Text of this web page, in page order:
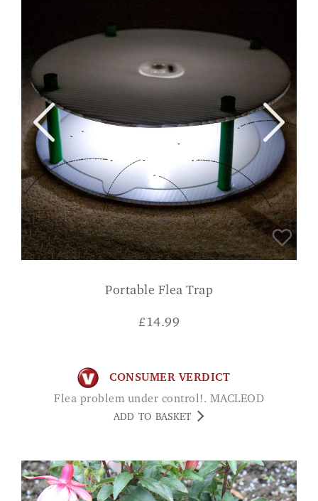
Portable Flea Trap
£14.99
CONSUMER VERDICT
Flea problem under control!. MACLEOD
ADD TO BASKET